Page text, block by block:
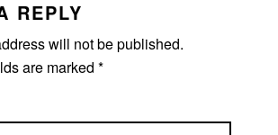
REPLY
will not be published.
are marked*